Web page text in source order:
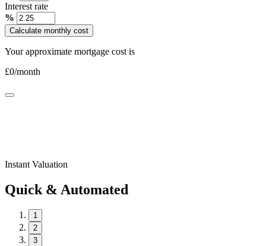
Interest rate
%
Calculate monthly cost
Your approximate mortgage cost is
£0/month
Instant Valuation
Quick & Automated
1
2
3